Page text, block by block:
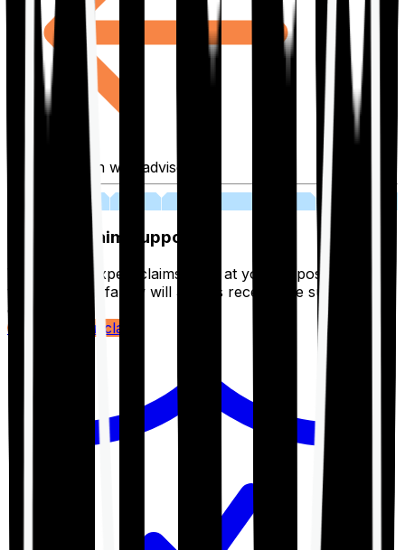
Fill application with advisor
Lifetime Claim Support
With Ditto's expert claims team at your disposal 24/7,
you and your family will always receive the support you
deserve.
Register your claim